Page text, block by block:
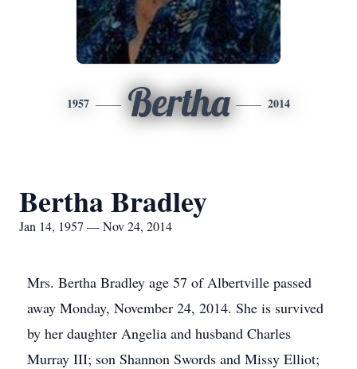
1957 Bertha 2014
Bertha Bradley
Jan 14, 1957 — Nov 24, 2014
Mrs. Bertha Bradley age 57 of Albertville passed
away Monday, November 24, 2014. She is survived
by her daughter Angelia and husband Charles
Murray III; son Shannon Swords and Missy Elliot;